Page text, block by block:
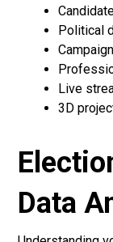
Political
Live
3D
Data